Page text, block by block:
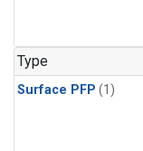
Type
Surface PFP (1)